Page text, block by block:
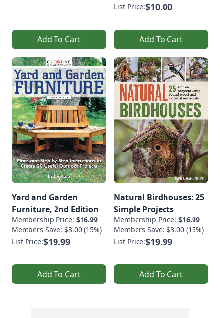
Add To Cart
List Price:$10.00
Add To Cart
Yard and Garden
Furniture, 2nd Edition
Membership Price: $16.99
Members Save: $3.00 (15%)
List Price:$19.99
Add To Cart
Natural Birdhouses: 25
Simple Projects
Membership Price: $16.99
Members Save: $3.00 (15%)
List Price:$19.99
Add To Cart